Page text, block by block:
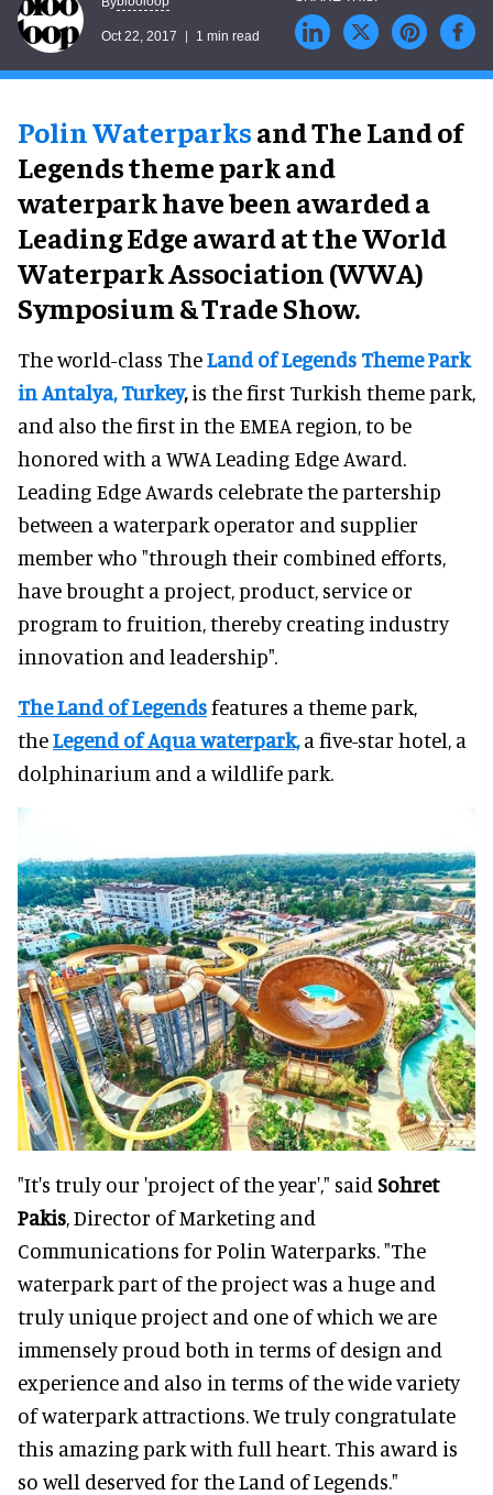
Oct 22, 2017 1 min read
Polin Waterparksand The Land of
Legends theme park and
waterpark have been awarded a
Leading Edge award at the World
Waterpark Association (WWA)
Symposium & Trade Show.
The world-class TheLand of Legends Theme Park
in Antalya, Turkey,is the first Turkish theme park,
and also the first in the EMEA region, to be
honored with a WWA Leading Edge Award.
Leading Edge Awards celebrate the partership
between a waterpark operator and supplier
member who "through their combined efforts,
have brought a project, product, service or
program to fruition, thereby creating industry
innovation and leadership".
The Land of Legendsfeatures a theme park,
theLegend of Aqua waterpark,a five-star hotel, a
dolphinarium and a wildlife park.
"It's truly our 'project of the year'," said Sohret
Pakis, Director of Marketing and
Communications for Polin Waterparks. "The
waterpark part of the project was a huge and
truly unique project and one of which we are
immensely proud both in terms of design and
experience and also in terms of the wide variety
of waterpark attractions. We truly congratulate
this amazing park with full heart. This award is
so well deserved for the Land of Legends."